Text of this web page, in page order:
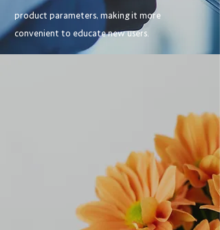
product parameters, making it more
convenient to educate new users.